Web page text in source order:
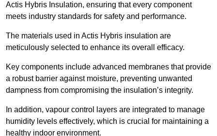
Actis Hybris Insulation, ensuring that every component
meets industry standards for safety and performance.
The materials used in Actis Hybris insulation are
meticulously selected to enhance its overall efficacy.
Key components include advanced membranes that provide
a robust barrier against moisture, preventing unwanted
dampness from compromising the insulation’s integrity.
In addition, vapour control layers are integrated to manage
humidity levels effectively, which is crucial for maintaining a
healthy indoor environment.